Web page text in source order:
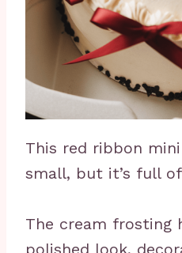
This red ribbon
small, but it’s full
The cream frosting
polished look,